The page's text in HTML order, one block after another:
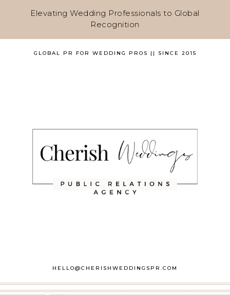
Elevating Wedding Professionals to Global
Recognition
GLOBAL PR FOR WEDDING PROS || SINCE 2015
HELLO@CHERISHWEDDINGSPR.COM